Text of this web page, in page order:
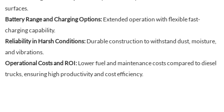
surfaces.
Battery Range and Charging Options: Extended operation with flexible fast-
charging capability.
Reliability in Harsh Conditions: Durable construction to withstand dust, moisture,
and vibrations.
Operational Costs and ROI: Lower fuel and maintenance costs compared to diesel
trucks, ensuring high productivity and cost efficiency.